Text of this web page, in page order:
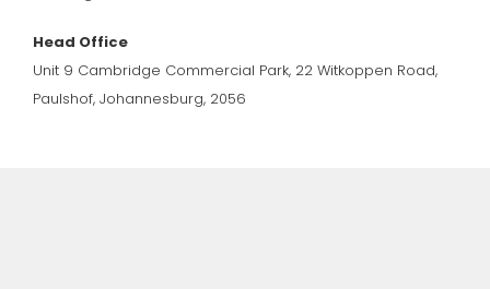
Head Office
Unit 9 Cambridge Commercial Park, 22 Witkoppen Road,
Paulshof, Johannesburg, 2056